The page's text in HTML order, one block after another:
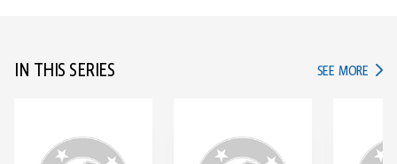
IN THIS SERIES SEE MORE IN